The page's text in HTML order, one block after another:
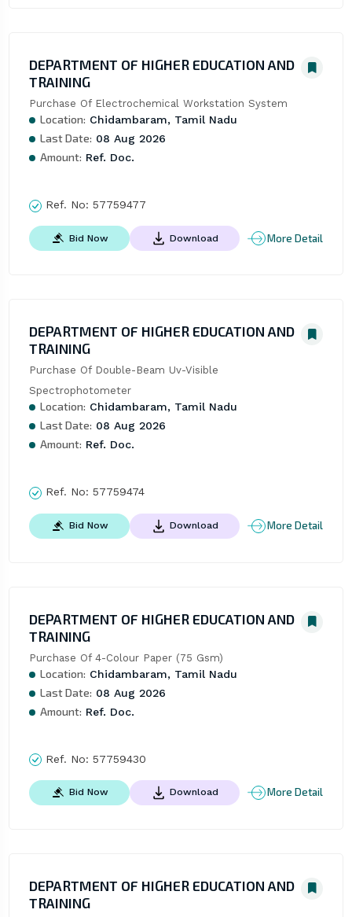
DEPARTMENT OF HIGHER EDUCATION AND
TRAINING
Purchase Of Electrochemical Workstation System
Location: Chidambaram, Tamil Nadu
Last Date: 08 Aug 2026
Amount: Ref. Doc.
Ref. No: 57759477
Bid Now Download More Detail
DEPARTMENT OF HIGHER EDUCATION AND
TRAINING
Purchase Of Double-Beam Uv-Visible
Spectrophotometer
Location: Chidambaram, Tamil Nadu
Last Date: 08 Aug 2026
Amount: Ref. Doc.
Ref. No: 57759474
Bid Now Download More Detail
DEPARTMENT OF HIGHER EDUCATION AND
TRAINING
Purchase Of 4-Colour Paper (75 Gsm)
Location: Chidambaram, Tamil Nadu
Last Date: 08 Aug 2026
Amount: Ref. Doc.
Ref. No: 57759430
Bid Now Download More Detail
DEPARTMENT OF HIGHER EDUCATION AND
TRAINING